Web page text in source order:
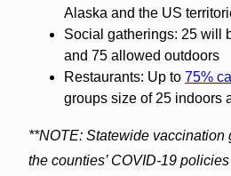
Alaska and the US
Social gatherings: 25 will
and 75 allowed outdoors
Restaurants: Up to 75%
groups size of 25 indoors
**NOTE: Statewide vaccination
the counties’ COVID-19